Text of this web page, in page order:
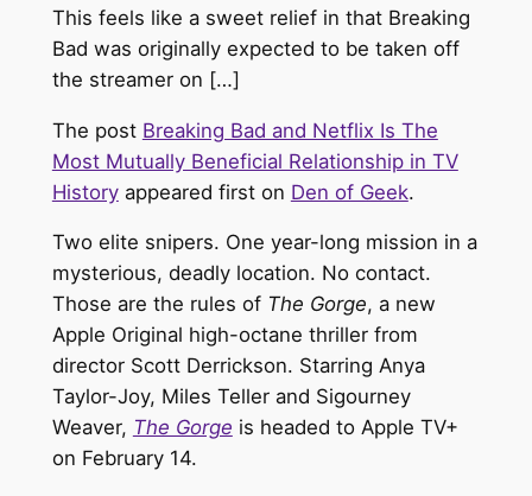
This feels like a sweet relief in that Breaking
Bad was originally expected to be taken off
the streamer on […]
The post Breaking Bad and Netflix Is The
Most Mutually Beneficial Relationship in TV
Historyappeared first on Den of Geek.
Two elite snipers. One year-long mission in a
mysterious, deadly location. No contact.
Those are the rules of The Gorge, a new
Apple Original high-octane thriller from
director Scott Derrickson. Starring Anya
Taylor-Joy, Miles Teller and Sigourney
Weaver, The Gorge is headed to Apple TV+
on February 14.